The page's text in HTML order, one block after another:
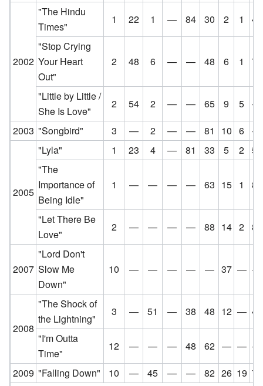
2002
"The Hindu
Times"
1 22 1 — 84 30 2 1
47
"Stop Crying
Your Heart
Out"
2 48 6 — — 48 6 1 73
"Little by Little /
She Is Love"
2 54 2 — — 65 9 5
—
2003 "Songbird" 3 — 2 — — 81 10 6 —
2005
"Lyla" 1 23 4 — 81 33 5 2 52
"The
Importance of
Being Idle"
1 — — — — 63 15 1 84
"Let There Be
Love"
2 — — — — 88 14 2 85
2007
"Lord Don't
Slow Me
Down"
10 — — — — — 37 — —
2008
"The Shock of
the Lightning"
3 — 51 — 38 48 12 — 47
"I'm Outta
Time"
12 — — — 48 62 — — —
2009 "Falling Down" 10 — 45 — — 82 26 19 71